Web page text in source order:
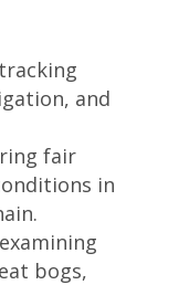
and
fair
in
bogs,